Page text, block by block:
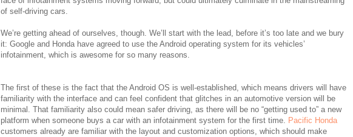
of self-driving cars.
We’re getting ahead of ourselves, though. We’ll start with the lead, before it’s too late and we bury
it: Google and Honda have agreed to use the Android operating system for its vehicles’
infotainment, which is awesome for so many reasons.
The first of these is the fact that the Android OS is well-established, which means drivers will have
familiarity with the interface and can feel confident that glitches in an automotive version will be
minimal. That familiarity also could mean safer driving, as there will be no “getting used to” a new
platform when someone buys a car with an infotainment system for the first time. Pacific Honda
customers already are familiar with the layout and customization options, which should make